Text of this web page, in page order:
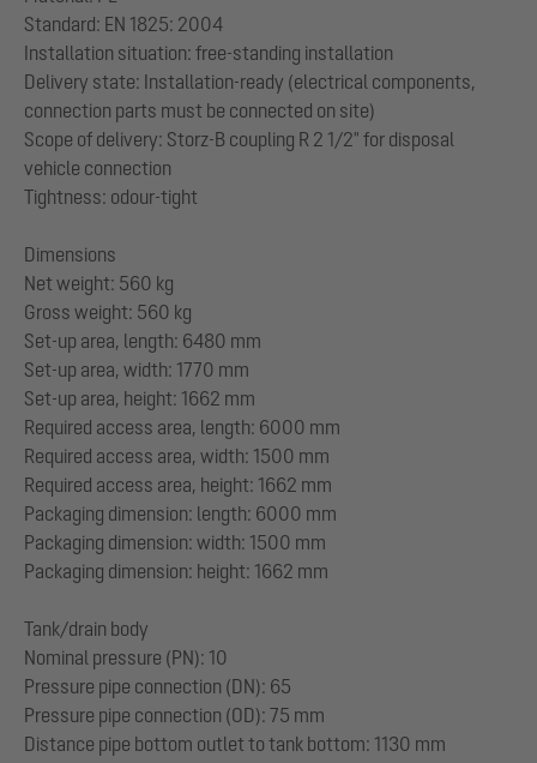
Standard: EN 1825: 2004
Installation situation: free-standing installation
Delivery state: Installation-ready (electrical components,
connection parts must be connected on site)
Scope of delivery: Storz-B coupling R 2 1/2" for disposal
vehicle connection
Tightness: odour-tight
Dimensions
Net weight: 560 kg
Gross weight: 560 kg
Set-up area, length: 6480 mm
Set-up area, width: 1770 mm
Set-up area, height: 1662 mm
Required access area, length: 6000 mm
Required access area, width: 1500 mm
Required access area, height: 1662 mm
Packaging dimension: length: 6000 mm
Packaging dimension: width: 1500 mm
Packaging dimension: height: 1662 mm
Tank/drain body
Nominal pressure (PN): 10
Pressure pipe connection (DN): 65
Pressure pipe connection (OD): 75 mm
Distance pipe bottom outlet to tank bottom: 1130 mm